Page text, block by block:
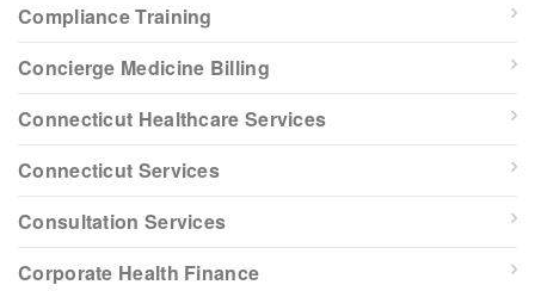
Compliance Training
Concierge Medicine Billing
Connecticut Healthcare Services
Connecticut Services
Consultation Services
Corporate Health Finance